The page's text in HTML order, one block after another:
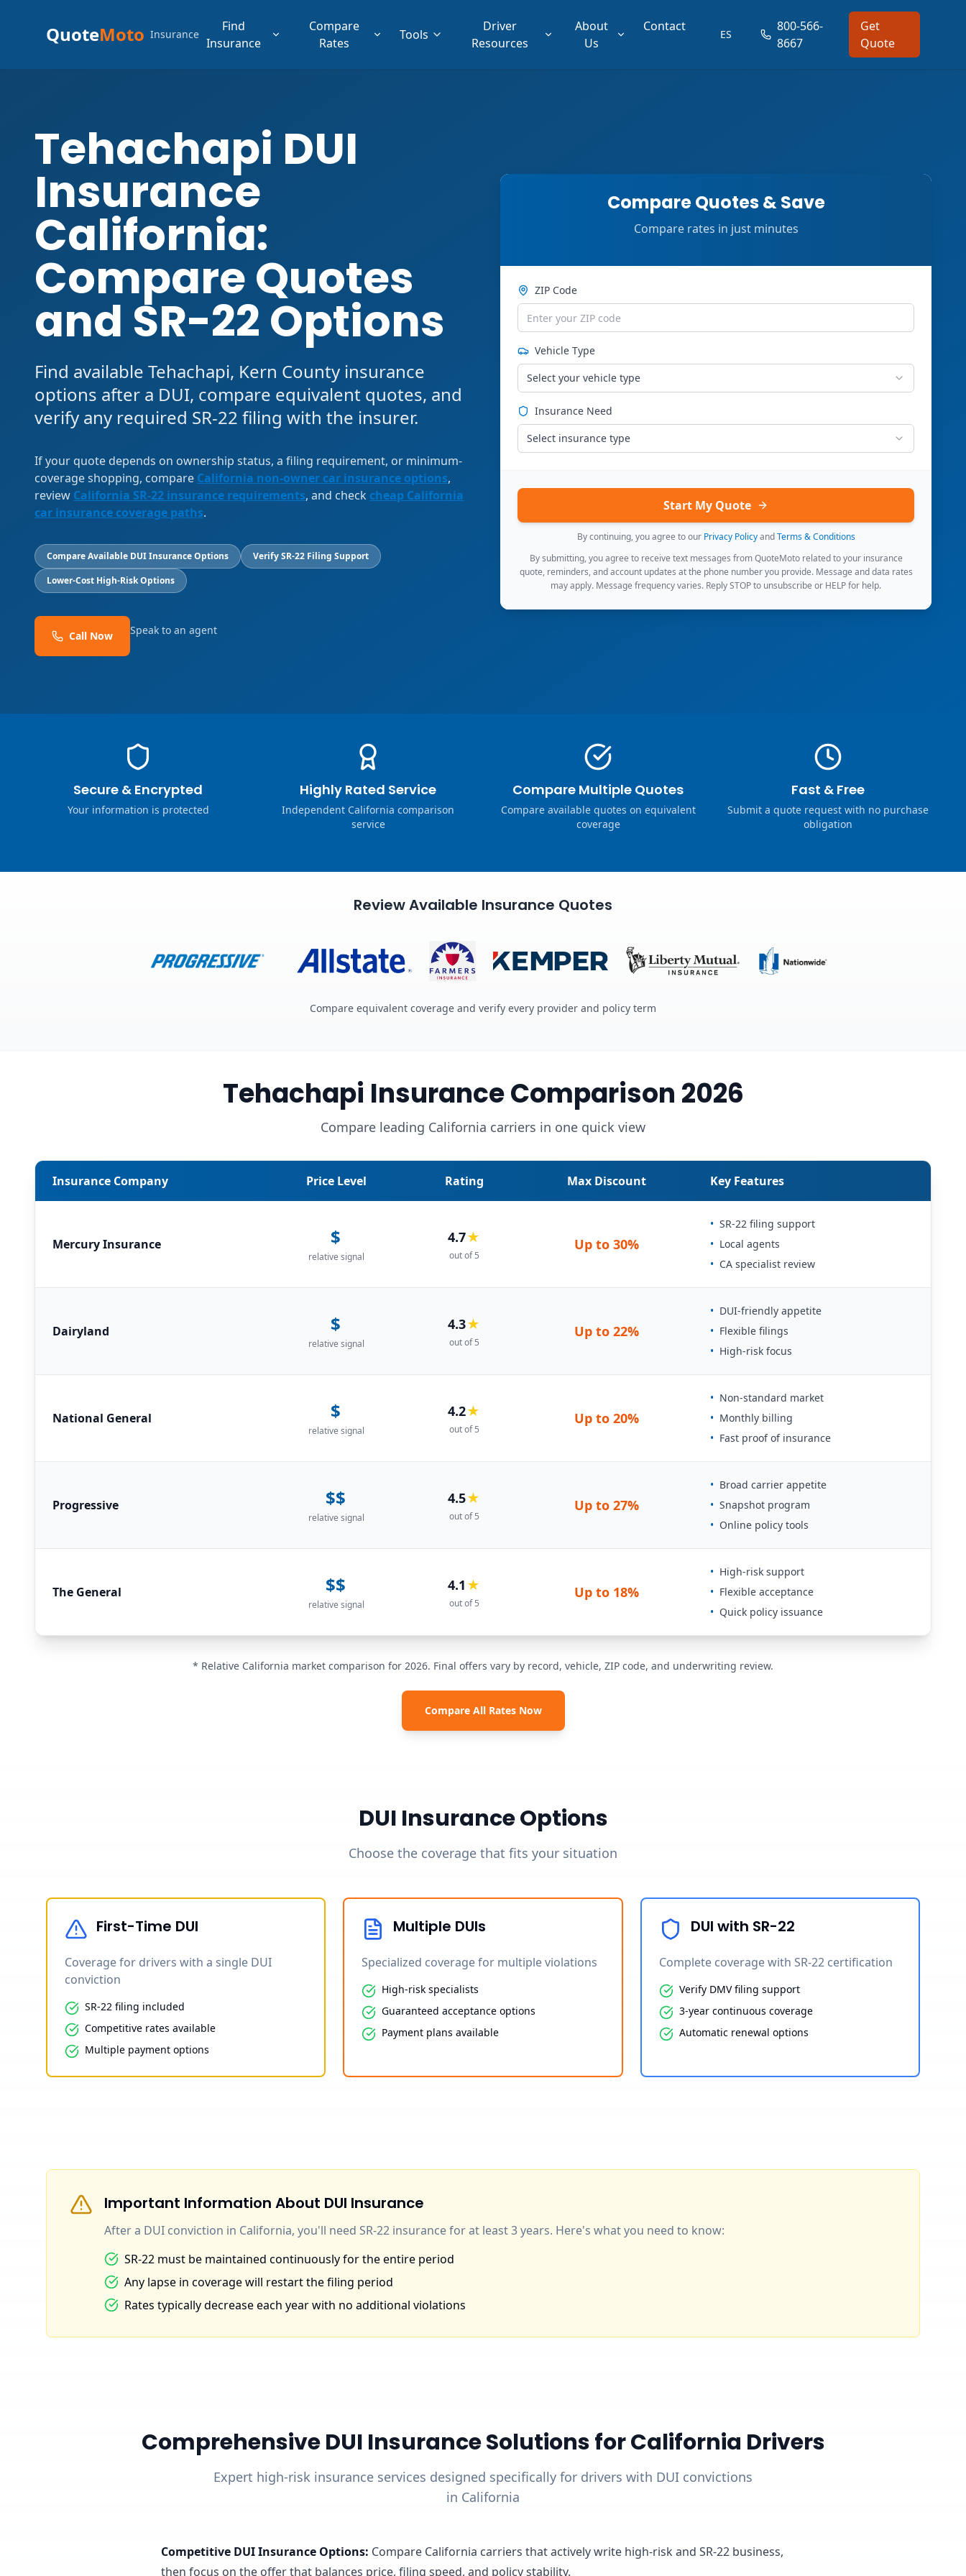
QuoteMoto Insurance
Find
Insurance
Compare
Rates
Tools
Driver
Resources
About
Us
Contact
ES
800-566-
8667
Get
Quote
Tehachapi DUI
Insurance
California:
Compare Quotes
and SR-22 Options
Find available Tehachapi, Kern County insurance
options after a DUI, compare equivalent quotes, and
verify any required SR-22 filing with the insurer.
If your quote depends on ownership status, a filing requirement, or minimum-
coverage shopping, compare California non-owner car insurance options,
review California SR-22 insurance requirements, and check cheap California
car insurance coverage paths.
Compare Available DUI Insurance Options
Verify SR-22 Filing Support
Lower-Cost High-Risk Options
Call Now Speak to an agent
Compare Quotes & Save
Compare rates in just minutes
ZIP Code
Vehicle Type
Select your vehicle type
Insurance Need
Select insurance type
Start My Quote
By continuing, you agree to our Privacy Policy and Terms & Conditions
By submitting, you agree to receive text messages from QuoteMoto related to your insurance
quote, reminders, and account updates at the phone number you provide. Message and data rates
may apply. Message frequency varies. Reply STOP to unsubscribe or HELP for help.
Secure & Encrypted
Your information is protected
Highly Rated Service
Independent California comparison
service
Compare Multiple Quotes
Compare available quotes on equivalent
coverage
Fast & Free
Submit a quote request with no purchase
obligation
Review Available Insurance Quotes
Compare equivalent coverage and verify every provider and policy term
Tehachapi Insurance Comparison 2026
Compare leading California carriers in one quick view
Insurance Company Price Level Rating Max Discount Key Features
Mercury Insurance $
relative signal
4.7★
out of 5
Up to 30%
• SR-22 filing support
• Local agents
• CA specialist review
Dairyland $
relative signal
4.3★
out of 5
Up to 22%
• DUI-friendly appetite
• Flexible filings
• High-risk focus
National General $
relative signal
4.2★
out of 5
Up to 20%
• Non-standard market
• Monthly billing
• Fast proof of insurance
Progressive $$
relative signal
4.5★
out of 5
Up to 27%
• Broad carrier appetite
• Snapshot program
• Online policy tools
The General $$
relative signal
4.1 ★
out of 5
Up to 18%
• High-risk support
• Flexible acceptance
• Quick policy issuance
* Relative California market comparison for 2026. Final offers vary by record, vehicle, ZIP code, and underwriting review.
Compare All Rates Now
DUI Insurance Options
Choose the coverage that fits your situation
First-Time DUI
Coverage for drivers with a single DUI
conviction
SR-22 filing included
Competitive rates available
Multiple payment options
Multiple DUIs
Specialized coverage for multiple violations
High-risk specialists
Guaranteed acceptance options
Payment plans available
DUI with SR-22
Complete coverage with SR-22 certification
Verify DMV filing support
3-year continuous coverage
Automatic renewal options
Important Information About DUI Insurance
After a DUI conviction in California, you'll need SR-22 insurance for at least 3 years. Here's what you need to know:
SR-22 must be maintained continuously for the entire period
Any lapse in coverage will restart the filing period
Rates typically decrease each year with no additional violations
Comprehensive DUI Insurance Solutions for California Drivers
Expert high-risk insurance services designed specifically for drivers with DUI convictions
in California
Competitive DUI Insurance Options: Compare California carriers that actively write high-risk and SR-22 business,
then focus on the offer that balances price, filing speed, and policy stability.